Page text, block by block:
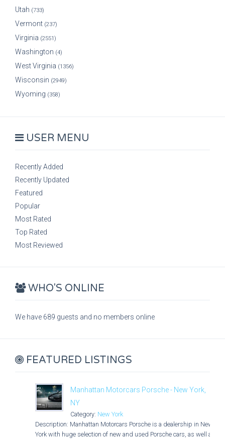
Utah (733)
Vermont (237)
Virginia (2551)
Washington (4)
West Virginia (1356)
Wisconsin (2949)
Wyoming (358)
USER MENU
Recently Added
Recently Updated
Featured
Popular
Most Rated
Top Rated
Most Reviewed
WHO'S ONLINE
We have 689 guests and no members online
FEATURED LISTINGS
Manhattan Motorcars Porsche - New York,
NY
Category: New York
Description: Manhattan Motorcars Porsche is a dealership in New
York with huge selection of new and used Porsche cars, as well as